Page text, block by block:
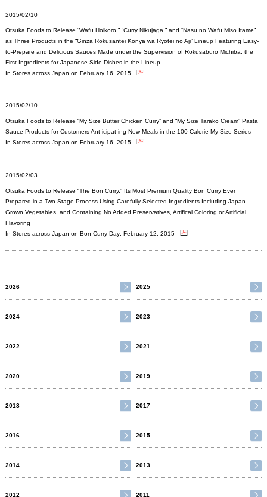
2015/02/10
Otsuka Foods to Release “Wafu Hoikoro,” “Curry Nikujaga,” and “Nasu no Wafu Miso Itame”
as Three Products in the “Ginza Rokusantei Konya wa Ryotei no Aji” Lineup Featuring Easy-
to-Prepare and Delicious Sauces Made under the Supervision of Rokusaburo Michiba, the
First Ingredients for Japanese Side Dishes in the Lineup
In Stores across Japan on February 16, 2015
2015/02/10
Otsuka Foods to Release “My Size Butter Chicken Curry” and “My Size Tarako Cream” Pasta
Sauce Products for Customers Ant icipat ing New Meals in the 100-Calorie My Size Series
In Stores across Japan on February 16, 2015
2015/02/03
Otsuka Foods to Release “The Bon Curry,” Its Most Premium Quality Bon Curry Ever
Prepared in a Two-Stage Process Using Carefully Selected Ingredients Including Japan-
Grown Vegetables, and Containing No Added Preservatives, Artifical Coloring or Artificial
Flavoring
In Stores across Japan on Bon Curry Day: February 12, 2015
2026 2025
2024 2023
2022 2021
2020 2019
2018 2017
2016 2015
2014 2013
2012 2011